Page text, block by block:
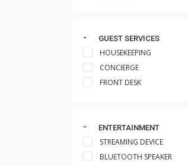
GUEST SERVICES
HOUSEKEEPING
CONCIERGE
FRONT DESK
ENTERTAINMENT
STREAMING DEVICE
BLUETOOTH SPEAKER